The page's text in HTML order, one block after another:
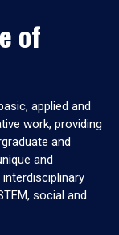
of
applied and
work, providing
and
and
social and